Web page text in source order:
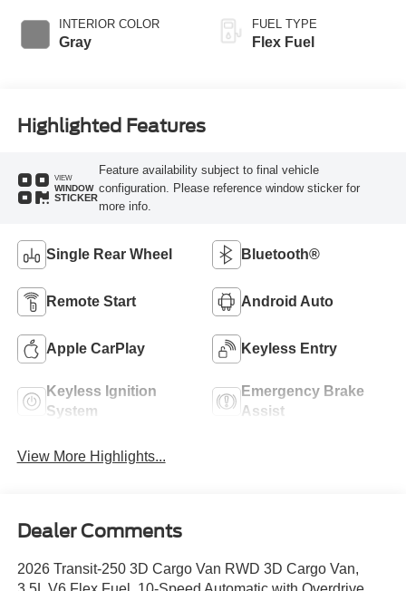
INTERIOR COLOR
Gray
FUEL TYPE
Flex Fuel
Highlighted Features
VIEW
WINDOW
STICKER
Feature availability subject to final vehicle
configuration. Please reference window sticker for
more info.
Single Rear Wheel Bluetooth®
Remote Start Android Auto
Apple CarPlay Keyless Entry
Keyless Ignition
System
Emergency Brake
Assist
View More Highlights...
Dealer Comments
2026 Transit-250 3D Cargo Van RWD 3D Cargo Van,